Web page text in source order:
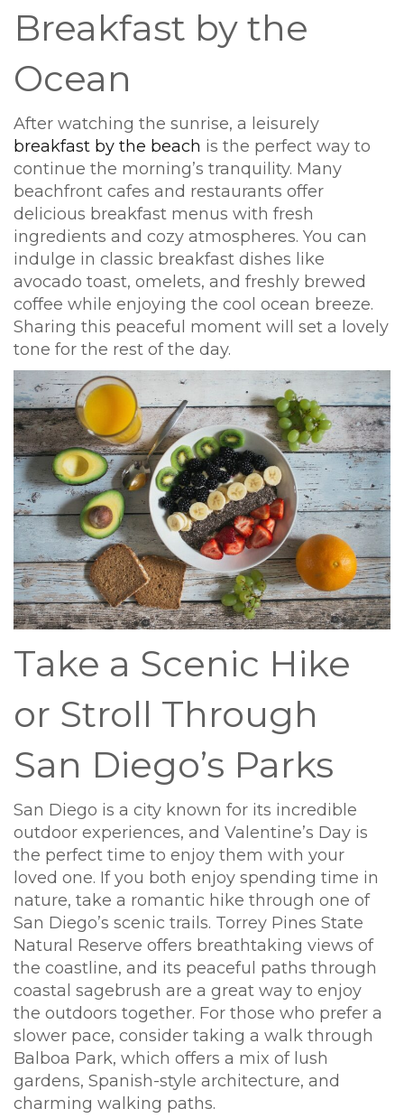
Breakfast by the
Ocean
After watching the sunrise, a leisurely
breakfast by the beach is the perfect way to
continue the morning’s tranquility. Many
beachfront cafes and restaurants offer
delicious breakfast menus with fresh
ingredients and cozy atmospheres. You can
indulge in classic breakfast dishes like
avocado toast, omelets, and freshly brewed
coffee while enjoying the cool ocean breeze.
Sharing this peaceful moment will set a lovely
tone for the rest of the day.
Take a Scenic Hike
or Stroll Through
San Diego’s Parks
San Diego is a city known for its incredible
outdoor experiences, and Valentine’s Day is
the perfect time to enjoy them with your
loved one. If you both enjoy spending time in
nature, take a romantic hike through one of
San Diego’s scenic trails. Torrey Pines State
Natural Reserve offers breathtaking views of
the coastline, and its peaceful paths through
coastal sagebrush are a great way to enjoy
the outdoors together. For those who prefer a
slower pace, consider taking a walk through
Balboa Park, which offers a mix of lush
gardens, Spanish-style architecture, and
charming walking paths.